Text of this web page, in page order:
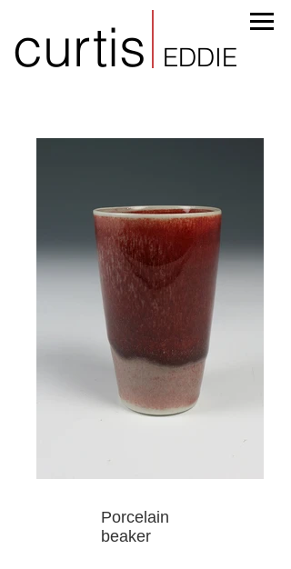
curtis EDDIE
Porcelain
beaker